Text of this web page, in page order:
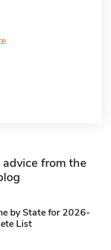
from the
by State for 2026-
List